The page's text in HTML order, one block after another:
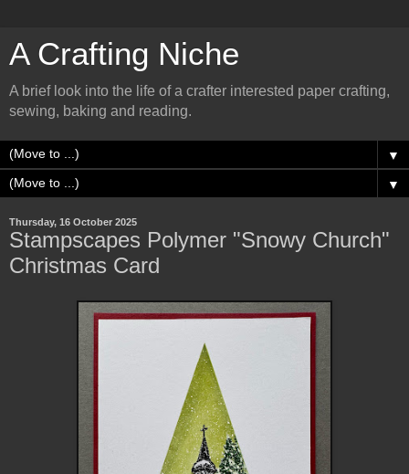
A Crafting Niche
A brief look into the life of a crafter interested paper crafting,
sewing, baking and reading.
▼
▼
Thursday, 16 October 2025
Stampscapes Polymer "Snowy Church"
Christmas Card